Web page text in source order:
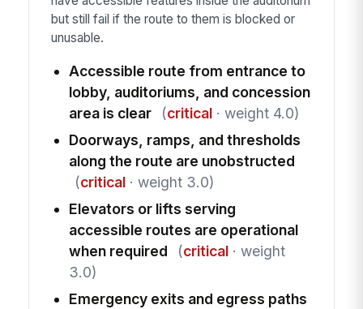
but still fail if the route to them is blocked or
unusable.
Accessible route from entrance to
lobby, auditoriums, and concession
area is clear
(critical· weight 4.0)
Doorways, ramps, and thresholds
along the route are unobstructed
(critical· weight 3.0)
Elevators or lifts serving
accessible routes are operational
when required
(critical· weight
3.0)
Emergency exits and egress paths